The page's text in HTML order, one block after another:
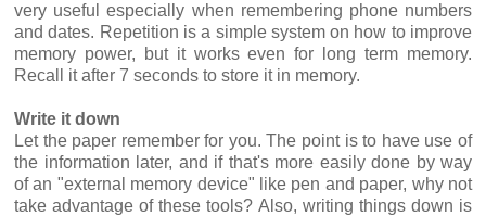
very useful especially when remembering phone numbers
and dates. Repetition is a simple system on how to improve
memory power, but it works even for long term memory.
Recall it after 7 seconds to store it in memory.
Write it down
Let the paper remember for you. The point is to have use of
the information later, and if that's more easily done by way
of an "external memory device" like pen and paper, why not
take advantage of these tools? Also, writing things down is